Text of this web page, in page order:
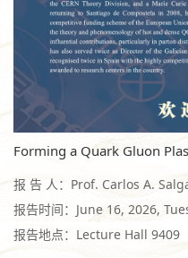
Forming a Quark Gluon
报 告 人：Prof. Carlos A.
报告时间：June 16, 2026,
报告地点：Lecture Hall 9409